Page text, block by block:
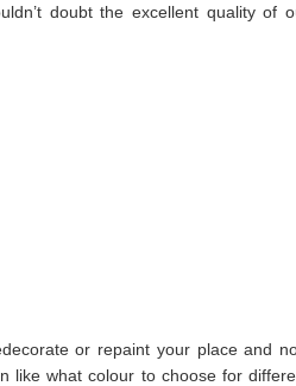
doubt the excellent quality of
or repaint your place and
like what colour to choose for